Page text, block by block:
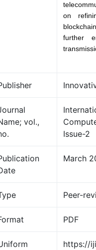
on
further
vol.,
Issue-2
March
Peer-
PDF
https://